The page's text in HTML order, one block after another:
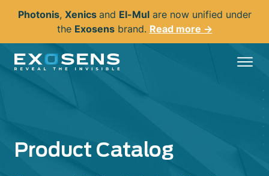
content
Photonis, Xenics and El-Mulare now unified under
the Exosensbrand. Read more →
Product Catalog